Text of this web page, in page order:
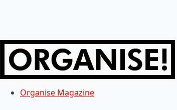
Organise Magazine